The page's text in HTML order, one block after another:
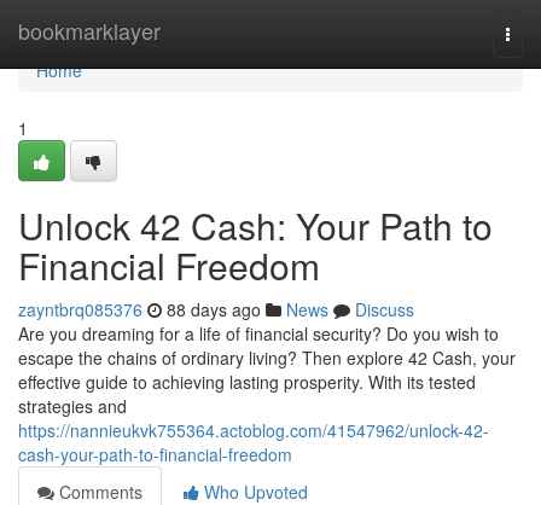
bookmarklayer
Home
Home
1
Unlock 42 Cash: Your Path to
Financial Freedom
zayntbrq085376 88 days ago News
Discuss
Are you dreaming for a life of financial security? Do you wish to
escape the chains of ordinary living? Then explore 42 Cash, your
effective guide to achieving lasting prosperity. With its tested
strategies and
https://nannieukvk755364.actoblog.com/41547962/unlock-42-
cash-your-path-to-financial-freedom
Comments
Who Upvoted